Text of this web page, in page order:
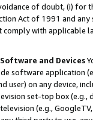
of doubt, (i) for
Act of 1991 and
comply with
and Devices
software application
user) on any device,
set-top box
(e.g.,